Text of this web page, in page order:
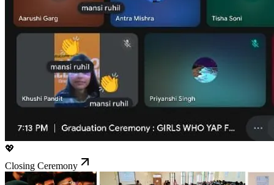
💖
Closing Ceremony